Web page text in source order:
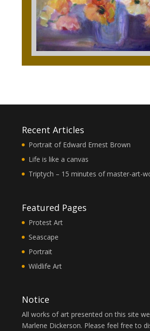
Recent Articles
Portrait of Edward Ernest Brown
Life is like a canvas
Triptych – 15 minutes of master-art-
Featured Pages
Protest Art
Seascape
Portrait
Wildlife Art
Notice
All works of art presented on this site
Marlene Dickerson. Please feel free to